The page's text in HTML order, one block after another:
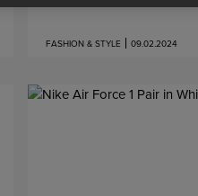
FASHION & STYLE 09.02.2024